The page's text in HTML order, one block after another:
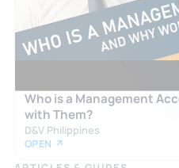
Who is a Management
with Them?
D&V Philippines
OPEN ↗